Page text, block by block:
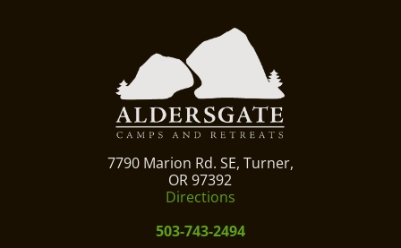
7790 Marion Rd. SE, Turner,
OR 97392
Directions
503-743-2494